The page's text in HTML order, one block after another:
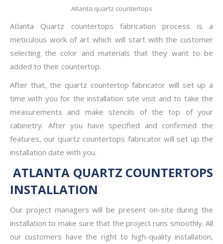
Atlanta quartz countertops
Atlanta Quartz countertops fabrication process is a
meticulous work of art which will start with the customer
selecting the color and materials that they want to be
added to their countertop.
After that, the quartz countertop fabricator will set up a
time with you for the installation site visit and to take the
measurements and make stencils of the top of your
cabinetry. After you have specified and confirmed the
features, our quartz countertops fabricator will set up the
installation date with you.
ATLANTA QUARTZ COUNTERTOPS
INSTALLATION
Our project managers will be present on-site during the
installation to make sure that the project runs smoothly. All
our customers have the right to high-quality installation,